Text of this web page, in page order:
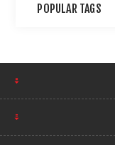
POPULAR TAGS